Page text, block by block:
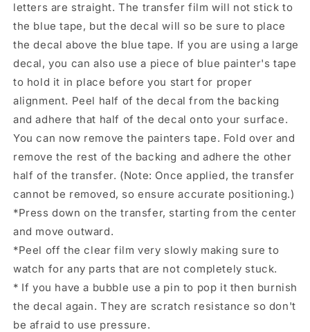
letters are straight. The transfer film will not stick to
the blue tape, but the decal will so be sure to place
the decal above the blue tape. If you are using a large
decal, you can also use a piece of blue painter's tape
to hold it in place before you start for proper
alignment. Peel half of the decal from the backing
and adhere that half of the decal onto your surface.
You can now remove the painters tape. Fold over and
remove the rest of the backing and adhere the other
half of the transfer. (Note: Once applied, the transfer
cannot be removed, so ensure accurate positioning.)
*Press down on the transfer, starting from the center
and move outward.
*Peel off the clear film very slowly making sure to
watch for any parts that are not completely stuck.
* If you have a bubble use a pin to pop it then burnish
the decal again. They are scratch resistance so don't
be afraid to use pressure.